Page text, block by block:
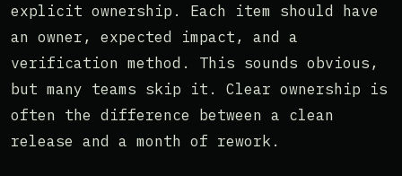
explicit ownership. Each item should have
an owner, expected impact, and a
verification method. This sounds obvious,
but many teams skip it. Clear ownership is
often the difference between a clean
release and a month of rework.